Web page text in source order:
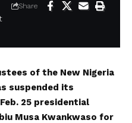
Share
of the New Nigeria
suspended its
25 presidential
Musa Kwankwaso for